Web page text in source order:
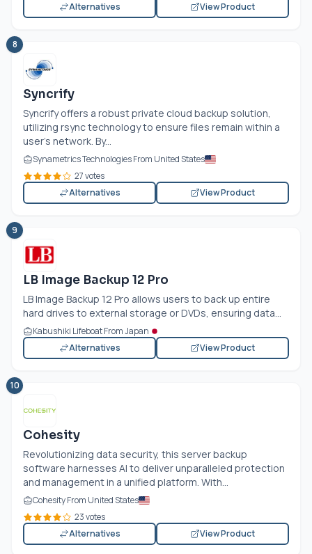
Alternatives
View Product
8
Syncrify
Syncrify offers a robust private cloud backup solution,
utilizing rsync technology to ensure files remain within a
user's network. By...
Synametrics Technologies From United States
27 votes
Alternatives
View Product
9
LB Image Backup 12 Pro
LB Image Backup 12 Pro allows users to back up entire
hard drives to external storage or DVDs, ensuring data...
Kabushiki Lifeboat From Japan
Alternatives
View Product
10
Cohesity
Revolutionizing data security, this server backup
software harnesses AI to deliver unparalleled protection
and management in a unified platform. With...
Cohesity From United States
23 votes
Alternatives
View Product